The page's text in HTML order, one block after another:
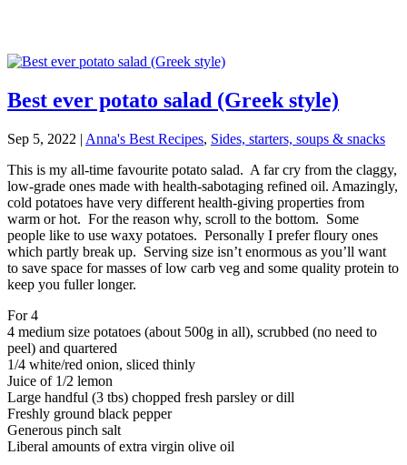
Best ever potato salad (Greek style)
Sep 5, 2022 | Anna's Best Recipes, Sides, starters, soups & snacks
This is my all-time favourite potato salad. A far cry from the claggy,
low-grade ones made with health-sabotaging refined oil. Amazingly,
cold potatoes have very different health-giving properties from
warm or hot. For the reason why, scroll to the bottom. Some
people like to use waxy potatoes. Personally I prefer floury ones
which partly break up. Serving size isn’t enormous as you’ll want
to save space for masses of low carb veg and some quality protein to
keep you fuller longer.
For 4
4 medium size potatoes (about 500g in all), scrubbed (no need to
peel) and quartered
1/4 white/red onion, sliced thinly
Juice of 1/2 lemon
Large handful (3 tbs) chopped fresh parsley or dill
Freshly ground black pepper
Generous pinch salt
Liberal amounts of extra virgin olive oil